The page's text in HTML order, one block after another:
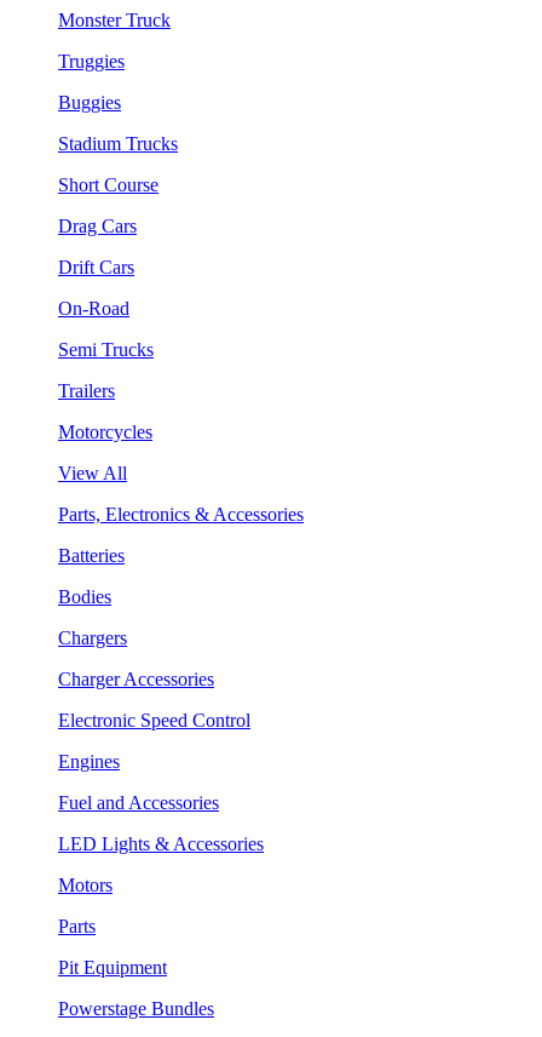
Monster Truck
Truggies
Buggies
Stadium Trucks
Short Course
Drag Cars
Drift Cars
On-Road
Semi Trucks
Trailers
Motorcycles
View All
Parts, Electronics & Accessories
Batteries
Bodies
Chargers
Charger Accessories
Electronic Speed Control
Engines
Fuel and Accessories
LED Lights & Accessories
Motors
Parts
Pit Equipment
Powerstage Bundles